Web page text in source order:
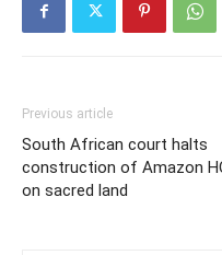
Previous article
South African court halts
construction of Amazon
on sacred land